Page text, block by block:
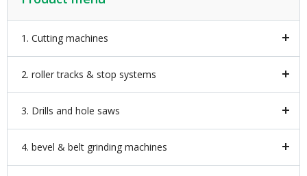
1. Cutting machines
2. roller tracks & stop systems
3. Drills and hole saws
4. bevel & belt grinding machines